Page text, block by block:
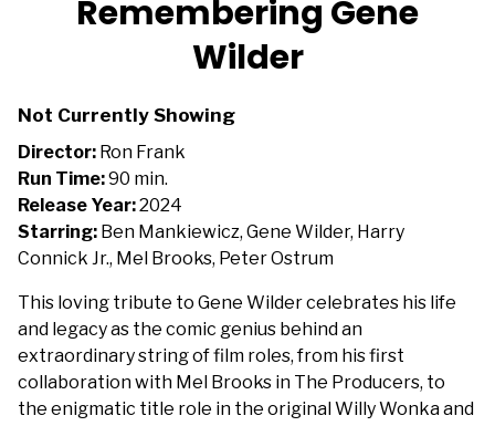
for
Remembering
Gene
Remembering Gene
Wilder
Not Currently Showing
Director: Ron Frank
Run Time:90 min.
Release Year:2024
Starring: Ben Mankiewicz, Gene Wilder, Harry
Connick Jr., Mel Brooks, Peter Ostrum
This loving tribute to Gene Wilder celebrates his life
and legacy as the comic genius behind an
extraordinary string of film roles, from his first
collaboration with Mel Brooks in The Producers, to
the enigmatic title role in the original Willy Wonka and